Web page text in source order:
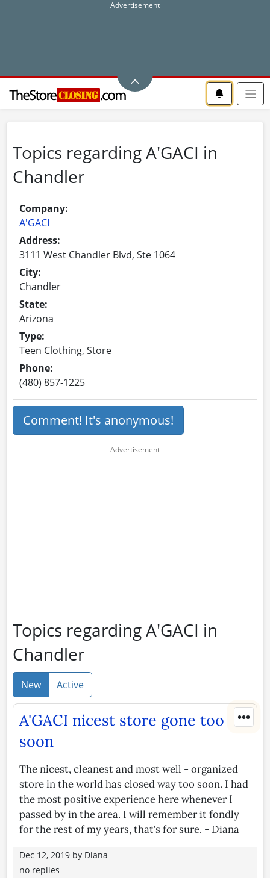
Topics regarding A'GACI in
Chandler
Company:
A'GACI
Address:
3111 West Chandler Blvd, Ste 1064
City:
Chandler
State:
Arizona
Type:
Teen Clothing, Store
Phone:
(480) 857-1225
Comment! It's anonymous!
Topics regarding A'GACI in
Chandler
New Active
•••
A'GACI nicest store gone too
soon
The nicest, cleanest and most well - organized
store in the world has closed way too soon. I had
the most positive experience here whenever I
passed by in the area. I will remember it fondly
for the rest of my years, that's for sure. - Diana
Dec 12, 2019 by Diana
no replies